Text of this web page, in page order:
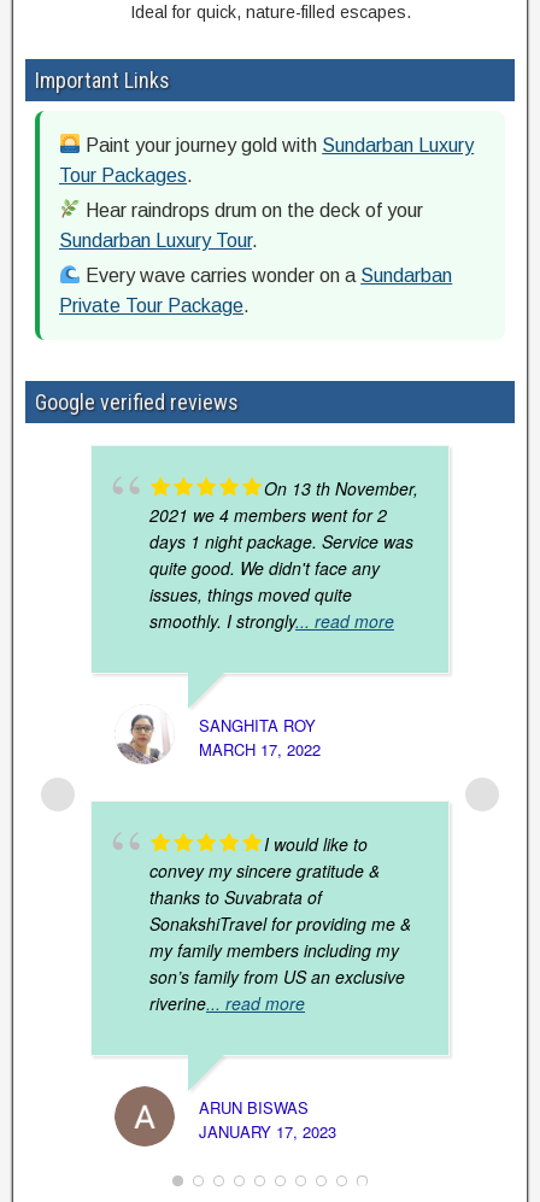
Ideal for quick, nature-filled escapes.
Important Links
Paint your journey gold with Sundarban Luxury
Tour Packages.
Hear raindrops drum on the deck of your
Sundarban Luxury Tour.
Every wave carries wonder on a Sundarban
Private Tour Package.
Google verified reviews
On 13 th November,
2021 we 4 members went for 2
days 1 night package. Service was
quite good. We didn't face any
issues, things moved quite
smoothly. I strongly... read more
SANGHITA ROY
MARCH 17, 2022
I would like to
convey my sincere gratitude &
thanks to Suvabrata of
SonakshiTravel for providing me &
my family members including my
son’s family from US an exclusive
riverine... read more
ARUN BISWAS
JANUARY 17, 2023